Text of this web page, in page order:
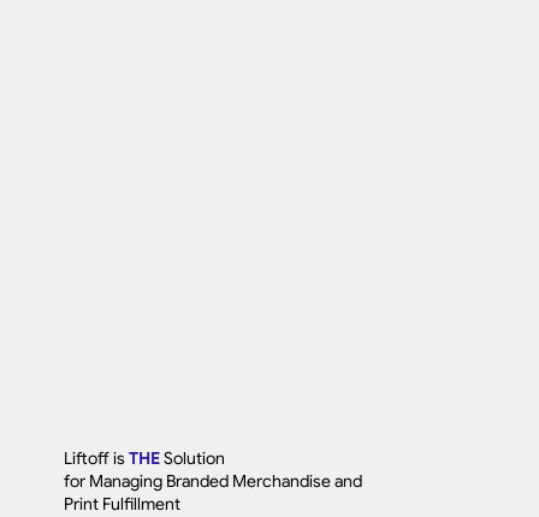
Liftoff isTHESolution
for Managing Branded Merchandise and
Print Fulfillment